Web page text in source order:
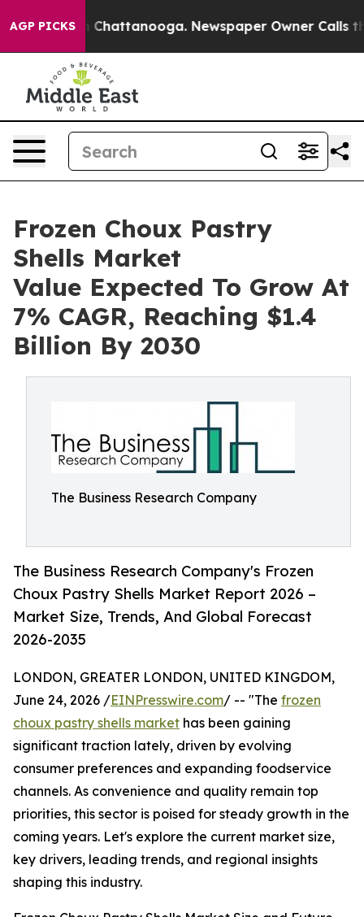
AGP PICKS
in Chattanooga. Newspaper Owner Calls the
Frozen Choux Pastry
Shells Market
Value Expected To Grow At
7% CAGR, Reaching $1.4
Billion By 2030
The Business Research Company
The Business Research Company's Frozen
Choux Pastry Shells Market Report 2026 –
Market Size, Trends, And Global Forecast
2026-2035
LONDON, GREATER LONDON, UNITED KINGDOM,
June 24, 2026 /EINPresswire.com/ -- "The frozen
choux pastry shells market has been gaining
significant traction lately, driven by evolving
consumer preferences and expanding foodservice
channels. As convenience and quality remain top
priorities, this sector is poised for steady growth in the
coming years. Let's explore the current market size,
key drivers, leading trends, and regional insights
shaping this industry.